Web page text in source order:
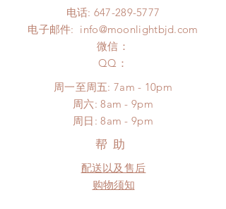
*Moonlight BJD House is
NOT responsible for any delay due
to production or shipping!
*Please DO NOT place order if you
frame.
Please contact us if there is
a change in the shipping address
before shipment.
after 24 hours.
Please contact us within 48 hours
after you receive the items (An full
unboxing video will be required as
proof for any defect and damage)
No insurance or coverage with
standard shipping
电话: 647-289-5777
电子邮件: info@moonlightbjd.com
微信：
​QQ：
周一至周五: 7am - 10pm
​​周六: 8am - 9pm
​周日: 8am - 9pm
帮助
配送以及售后
购物须知